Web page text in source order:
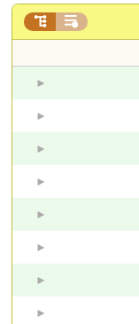
 